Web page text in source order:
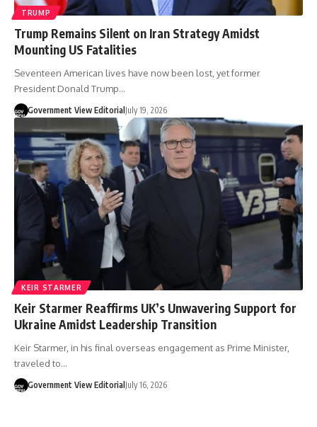
TRUMP
Trump Remains Silent on Iran Strategy Amidst
Mounting US Fatalities
Seventeen American lives have now been lost, yet former
President Donald Trump…
Government View EditorialJuly 19, 2026
KEIR STARMER
Keir Starmer Reaffirms UK’s Unwavering Support for
Ukraine Amidst Leadership Transition
Keir Starmer, in his final overseas engagement as Prime Minister,
traveled to…
Government View Editorial July 16, 2026